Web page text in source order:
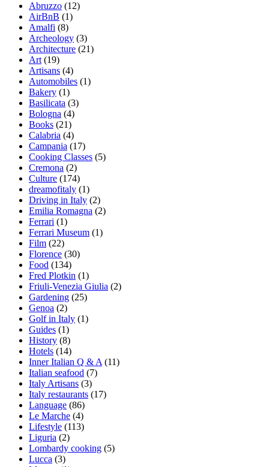
Abruzzo (12)
AirBnB (1)
Amalfi (8)
Archeology (3)
Architecture (21)
Art (19)
Artisans (4)
Automobiles (1)
Bakery (1)
Basilicata (3)
Bologna (4)
Books (21)
Calabria (4)
Campania (17)
Cooking Classes (5)
Cremona (2)
Culture (174)
dreamofitaly (1)
Driving in Italy (2)
Emilia Romagna (2)
Ferrari (1)
Ferrari Museum (1)
Film (22)
Florence (30)
Food (134)
Fred Plotkin (1)
Friuli-Venezia Giulia (2)
Gardening (25)
Genoa (2)
Golf in Italy (1)
Guides (1)
History (8)
Hotels (14)
Inner Italian Q & A (11)
Italian seafood (7)
Italy Artisans (3)
Italy restaurants (17)
Language (86)
Le Marche (4)
Lifestyle (113)
Liguria (2)
Lombardy cooking (5)
Lucca (3)